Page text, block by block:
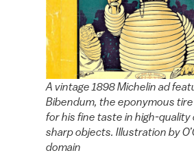
A vintage 1898 Michelin ad
Bibendum, the eponymous
for his fine taste in high-quality
sharp objects. Illustration by
domain